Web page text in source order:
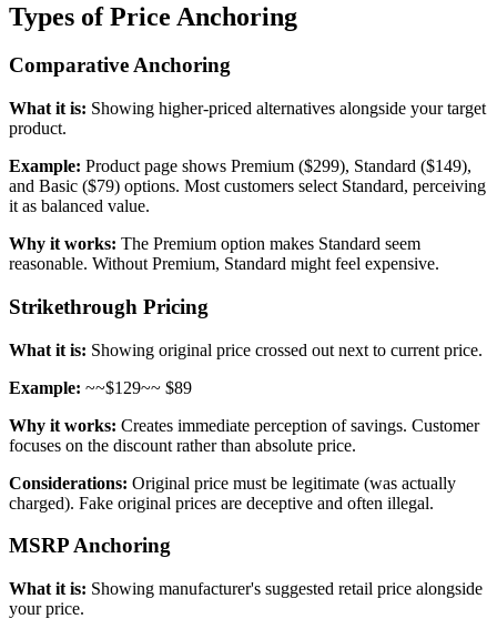
Types of Price Anchoring
Comparative Anchoring
What it is: Showing higher-priced alternatives alongside your target
product.
Example: Product page shows Premium ($299), Standard ($149),
and Basic ($79) options. Most customers select Standard, perceiving
it as balanced value.
Why it works: The Premium option makes Standard seem
reasonable. Without Premium, Standard might feel expensive.
Strikethrough Pricing
What it is: Showing original price crossed out next to current price.
Example: ~~$129~~ $89
Why it works: Creates immediate perception of savings. Customer
focuses on the discount rather than absolute price.
Considerations: Original price must be legitimate (was actually
charged). Fake original prices are deceptive and often illegal.
MSRP Anchoring
What it is: Showing manufacturer's suggested retail price alongside
your price.